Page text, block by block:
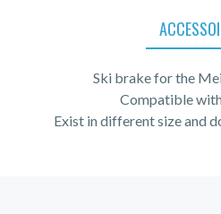
Ski brake for the
Compatible
Exist in different size and